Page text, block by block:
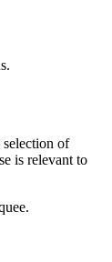
of
is relevant to